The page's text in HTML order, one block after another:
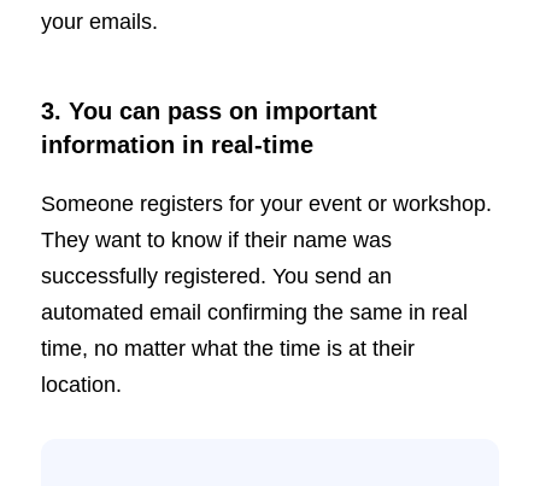
your emails.
3. You can pass on important
information in real-time
Someone registers for your event or workshop.
They want to know if their name was
successfully registered. You send an
automated email confirming the same in real
time, no matter what the time is at their
location.